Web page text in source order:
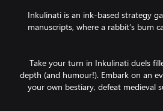
Inkulinati is an ink-based strategy
manuscripts, where a rabbit’s bum
Take your turn in Inkulinati duels
depth (and humour!). Embark on an
your own bestiary, defeat medieval